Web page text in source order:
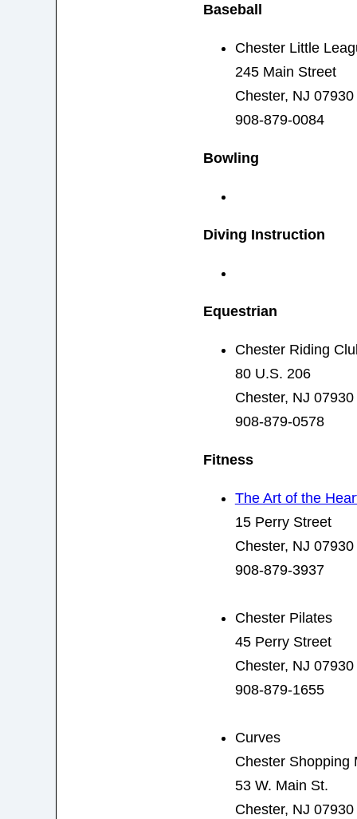
Baseball
Chester Little
245 Main Street
Chester, NJ 07930
908-879-0084
Bowling
Diving Instruction
Equestrian
Chester Riding
80 U.S. 206
Chester, NJ 07930
908-879-0578
Fitness
The Art of the
15 Perry Street
Chester, NJ 07930
908-879-3937
Chester Pilates
45 Perry Street
Chester, NJ 07930
908-879-1655
Curves
Chester Shopping
53 W. Main St.
Chester, NJ 07930